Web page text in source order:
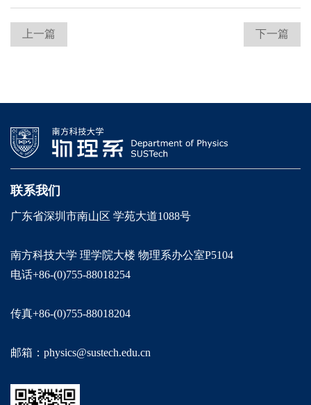
上一篇 下一篇
联系我们
广东省深圳市南山区 学苑大道1088号
南方科技大学 理学院大楼 物理系办公室P5104
电话+86-(0)755-88018254
传真+86-(0)755-88018204
邮箱：physics@sustech.edu.cn